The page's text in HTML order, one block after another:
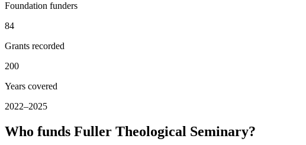
Foundation funders
84
Grants recorded
200
Years covered
2022–2025
Who funds Fuller Theological Seminary?